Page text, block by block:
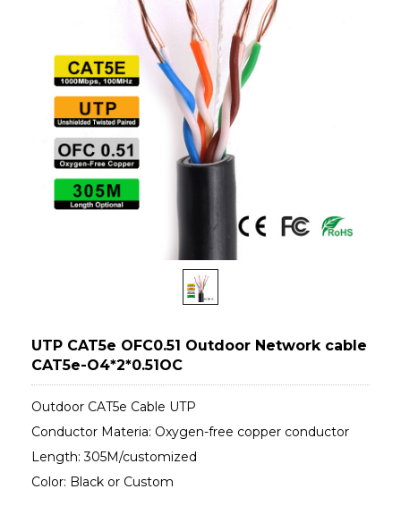
UTP CAT5e OFC0.51 Outdoor Network cable
CAT5e-O4*2*0.51OC
Outdoor CAT5e Cable UTP
Conductor Materia: Oxygen-free copper conductor
Length: 305M/customized
Color: Black or Custom